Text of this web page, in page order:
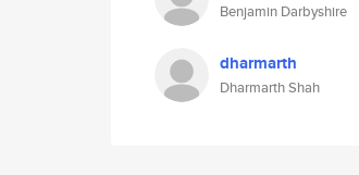
Benjamin Darbyshire
dharmarth
Dharmarth Shah